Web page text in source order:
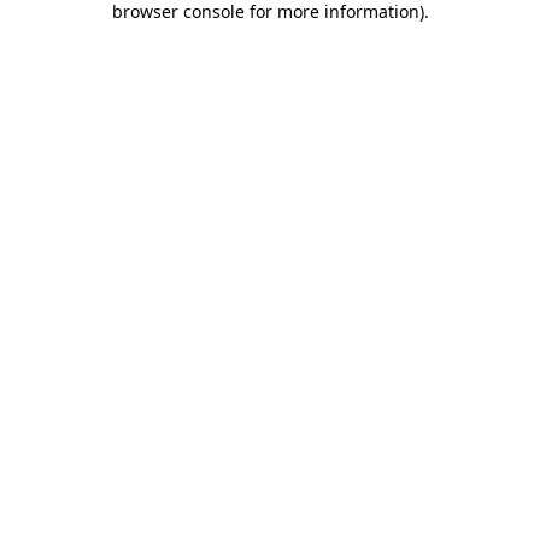
browser console for more information).